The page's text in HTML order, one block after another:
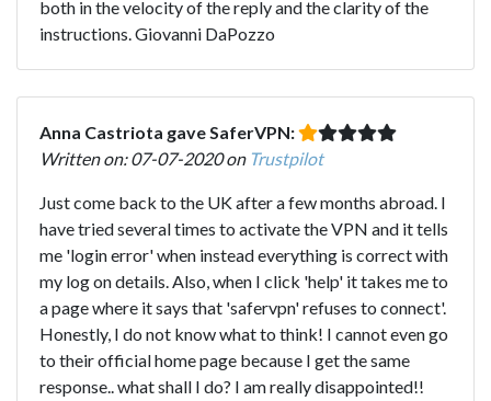
both in the velocity of the reply and the clarity of the
instructions. Giovanni DaPozzo
Anna Castriota gave SaferVPN:
Written on: 07-07-2020 on Trustpilot
Just come back to the UK after a few months abroad. I
have tried several times to activate the VPN and it tells
me 'login error' when instead everything is correct with
my log on details. Also, when I click 'help' it takes me to
a page where it says that 'safervpn' refuses to connect'.
Honestly, I do not know what to think! I cannot even go
to their official home page because I get the same
response.. what shall I do? I am really disappointed!!